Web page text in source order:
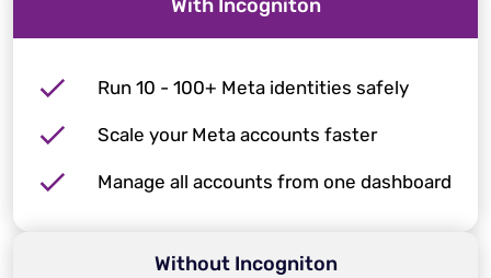
With Incogniton
Run 10 - 100+ Meta identities safely
Scale your Meta accounts faster
Manage all accounts from one dashboard
Without Incogniton